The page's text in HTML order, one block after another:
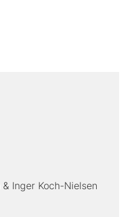
Inger Koch-Nielsen